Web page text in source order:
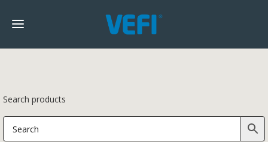
Search products